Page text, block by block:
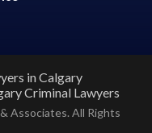
Associates. All Rights
in Calgary
Criminal Lawyers